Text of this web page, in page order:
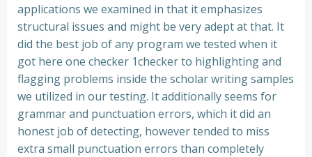
applications we examined in that it emphasizes
structural issues and might be very adept at that. It
did the best job of any program we tested when it
got here one checker 1checker to highlighting and
flagging problems inside the scholar writing samples
we utilized in our testing. It additionally seems for
grammar and punctuation errors, which it did an
honest job of detecting, however tended to miss
extra small punctuation errors than completely